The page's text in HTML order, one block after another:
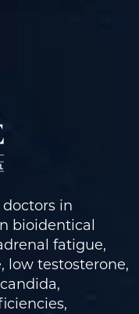
in
bioidentical
fatigue,
low testosterone,